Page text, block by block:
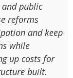
and public
reforms
and keep
while
up costs for
built.